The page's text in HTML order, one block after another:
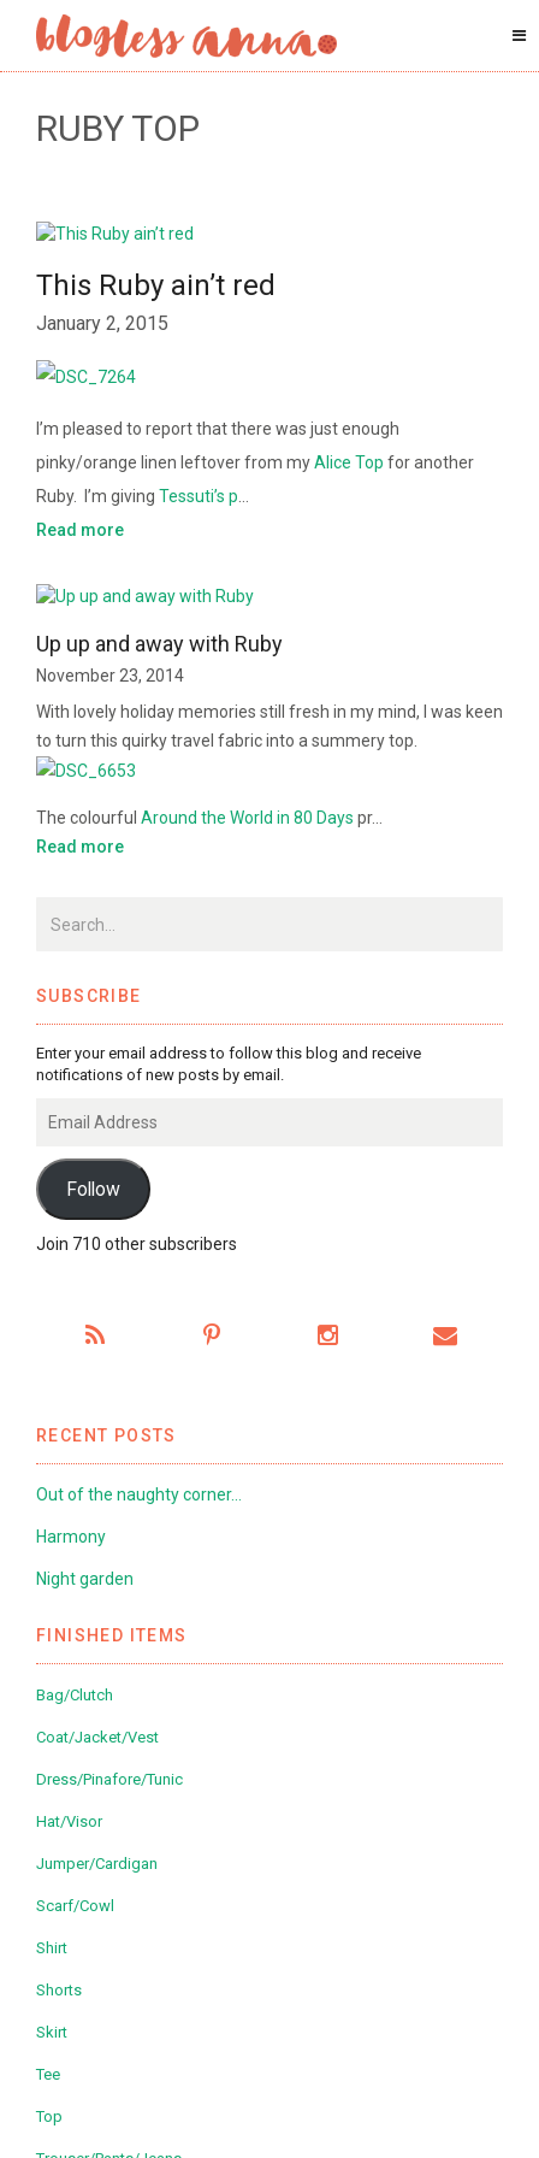
RUBY TOP
This Ruby ain’t red
January 2, 2015
I’m pleased to report that there was just enough
pinky/orange linen leftover from myAlice Top for another
Ruby. I’m giving Tessuti’s p
Read more
Up up and away with Ruby
November 23, 2014
With lovely holiday memories still fresh in my mind, I was keen
to turn this quirky travel fabric into a summery top.
The colourful Around the World in 80 Days pr…
Read more
SUBSCRIBE
Enter your email address to follow this blog and receive
notifications of new posts by email.
Address
Follow
Join 710 other subscribers
RECENT POSTS
Out of the naughty corner…
Harmony
Night garden
FINISHED ITEMS
Bag/Clutch
Coat/Jacket/Vest
Dress/Pinafore/Tunic
Hat/Visor
Jumper/Cardigan
Scarf/Cowl
Shirt
Shorts
Skirt
Tee
Top